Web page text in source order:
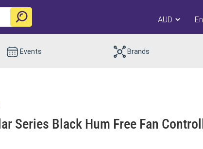
Events Brands
Series Black Hum Free Fan